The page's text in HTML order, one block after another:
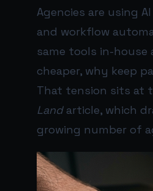
Agencies are using
and workflow
same tools in-house
cheaper, why keep
That tension sits at
Landarticle, which
growing number of